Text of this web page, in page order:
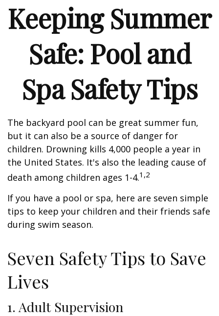
Keeping Summer
Safe: Pool and
Spa Safety Tips
The backyard pool can be great summer fun,
but it can also be a source of danger for
children. Drowning kills 4,000 people a year in
the United States. It's also the leading cause of
death among children ages 1-4.1,2
If you have a pool or spa, here are seven simple
tips to keep your children and their friends safe
during swim season.
Seven Safety Tips to Save
Lives
1. Adult Supervision